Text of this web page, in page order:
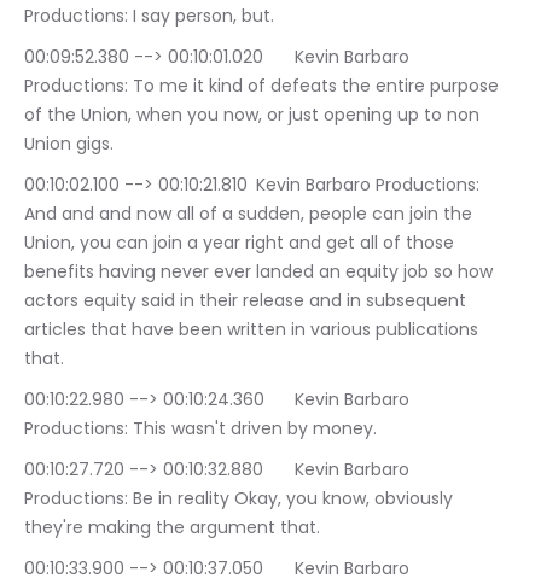
Productions: I say person, but.
00:09:52.380 --> 00:10:01.020	Kevin Barbaro
Productions: To me it kind of defeats the entire purpose
of the Union, when you now, or just opening up to non
Union gigs.
00:10:02.100 --> 00:10:21.810	Kevin Barbaro Productions:
And and and now all of a sudden, people can join the
Union, you can join a year right and get all of those
benefits having never ever landed an equity job so how
actors equity said in their release and in subsequent
articles that have been written in various publications
that.
00:10:22.980 --> 00:10:24.360	Kevin Barbaro
Productions: This wasn't driven by money.
00:10:27.720 --> 00:10:32.880	Kevin Barbaro
Productions: Be in reality Okay, you know, obviously
they're making the argument that.
00:10:33.900 --> 00:10:37.050	Kevin Barbaro